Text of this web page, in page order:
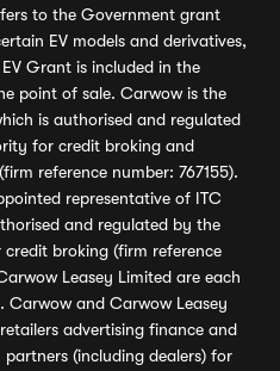
to the Government grant
EV models and derivatives,
Grant is included in the
point of sale. Carwow is the
is authorised and regulated
for credit broking and
reference number: 767155).
representative of ITC
and regulated by the
broking (firm reference
Leasey Limited are each
Carwow and Carwow Leasey
advertising finance and
(including dealers) for